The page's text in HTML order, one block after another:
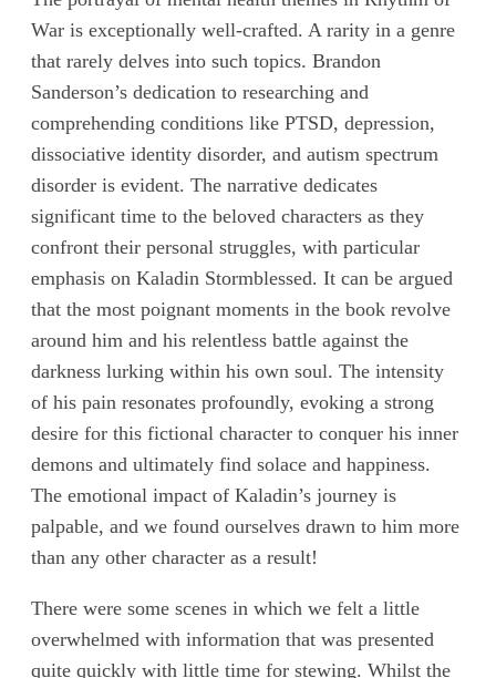
War is exceptionally well-crafted. A rarity in a genre
that rarely delves into such topics. Brandon
Sanderson’s dedication to researching and
comprehending conditions like PTSD, depression,
dissociative identity disorder, and autism spectrum
disorder is evident. The narrative dedicates
significant time to the beloved characters as they
confront their personal struggles, with particular
emphasis on Kaladin Stormblessed. It can be argued
that the most poignant moments in the book revolve
around him and his relentless battle against the
darkness lurking within his own soul. The intensity
of his pain resonates profoundly, evoking a strong
desire for this fictional character to conquer his inner
demons and ultimately find solace and happiness.
The emotional impact of Kaladin’s journey is
palpable, and we found ourselves drawn to him more
than any other character as a result!
There were some scenes in which we felt a little
overwhelmed with information that was presented
quite quickly with little time for stewing. Whilst the